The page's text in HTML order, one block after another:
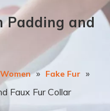
Padding and
Women » Fake Fur »
Faux Fur Collar